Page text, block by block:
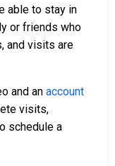
able to stay in
or friends who
and visits are
and an account
visits,
schedule a